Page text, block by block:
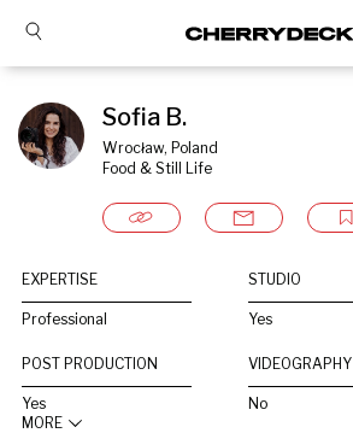
Sofia B.
Wrocław, Poland
Food & Still Life
EXPERTISE
Professional
STUDIO
Yes
POST PRODUCTION
Yes
VIDEOGRAPHY
No
MORE